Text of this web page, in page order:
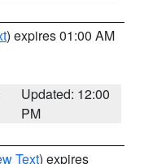
) expires 01:00 AM
Updated: 12:00
PM
Text) expires